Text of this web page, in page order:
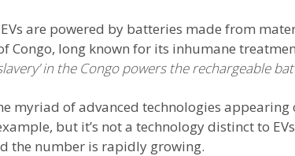
EVs are powered by batteries made from
Congo, long known for its inhumane
in the Congo powers the rechargeable
myriad of advanced technologies
but it’s not a technology distinct to
the number is rapidly growing.